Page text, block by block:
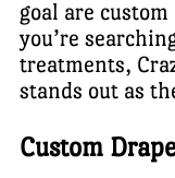
goal are
you’re
treatments,
stands out as
Custom